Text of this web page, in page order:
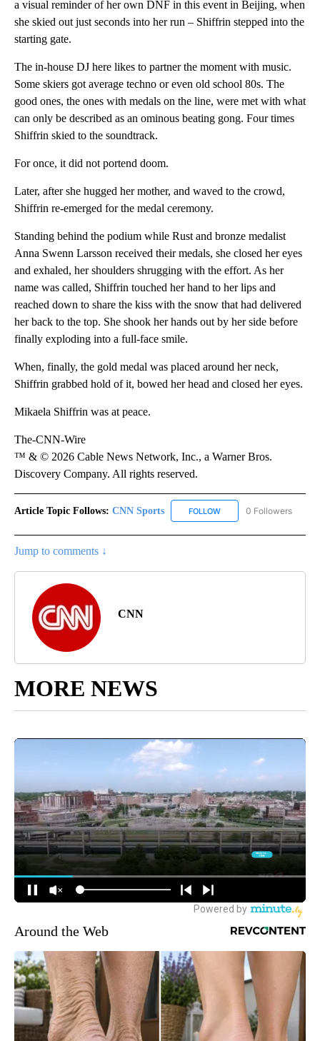
a visual reminder of her own DNF in this event in Beijing, when
she skied out just seconds into her run – Shiffrin stepped into the
starting gate.
The in-house DJ here likes to partner the moment with music.
Some skiers got average techno or even old school 80s. The
good ones, the ones with medals on the line, were met with what
can only be described as an ominous beating gong. Four times
Shiffrin skied to the soundtrack.
For once, it did not portend doom.
Later, after she hugged her mother, and waved to the crowd,
Shiffrin re-emerged for the medal ceremony.
Standing behind the podium while Rust and bronze medalist
Anna Swenn Larsson received their medals, she closed her eyes
and exhaled, her shoulders shrugging with the effort. As her
name was called, Shiffrin touched her hand to her lips and
reached down to share the kiss with the snow that had delivered
her back to the top. She shook her hands out by her side before
finally exploding into a full-face smile.
When, finally, the gold medal was placed around her neck,
Shiffrin grabbed hold of it, bowed her head and closed her eyes.
Mikaela Shiffrin was at peace.
The-CNN-Wire
™ & © 2026 Cable News Network, Inc., a Warner Bros.
Discovery Company. All rights reserved.
Article Topic Follows: CNN Sports FOLLOW FOLLOW "CNN SPORTS"
0 Followers
Jump to comments ↓
CNN
MORE NEWS
Around the Web